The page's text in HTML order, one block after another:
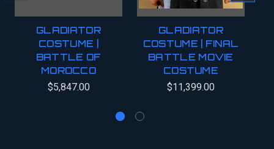
GLADIATOR
COSTUME |
BATTLE OF
MOROCCO
$5,847.00
GLADIATOR
COSTUME | FINAL
BATTLE MOVIE
COSTUME
$11,399.00